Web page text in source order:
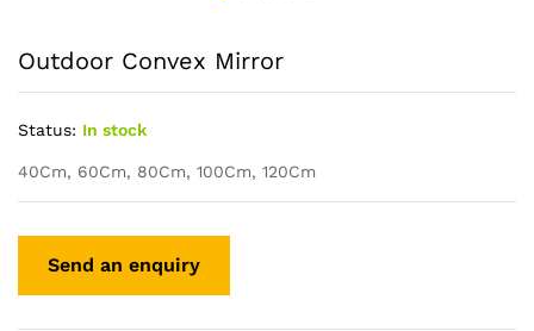
Outdoor Convex Mirror
Status: In stock
40Cm, 60Cm, 80Cm, 100Cm, 120Cm